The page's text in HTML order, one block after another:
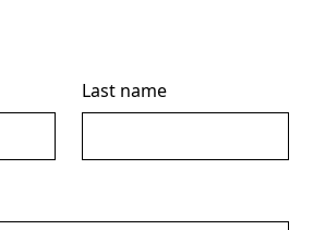
Last name